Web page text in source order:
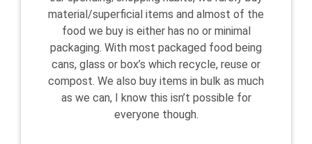
material/superficial items and almost of the
food we buy is either has no or minimal
packaging. With most packaged food being
cans, glass or box’s which recycle, reuse or
compost. We also buy items in bulk as much
as we can, I know this isn’t possible for
everyone though.